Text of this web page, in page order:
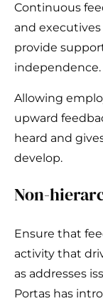
Continuous
and
provide
independence.
Allowing
upward
heard and
develop.
Non-
Ensure that
activity that
as addresses
Portas has